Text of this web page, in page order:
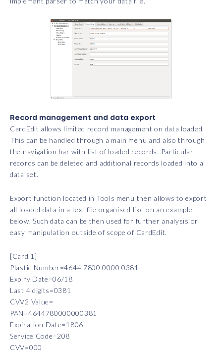
Record management and data export
CardEdit allows limited record management on data loaded.
This can be handled through a main menu and also through
the navigation bar with list of loaded records. Particular
records can be deleted and additional records loaded into a
data set.
Export function located in Tools menu then allows to export
all loaded data in a text file organised like on an example
below. Such data can be then used for further analysis or
easy manipulation outside of scope of CardEdit.
[Card 1]
Plastic Number=4644 7800 0000 0381
Expiry Date=06/18
Last 4 digits=0381
CVV2 Value=
PAN=4644780000000381
Expiration Date=1806
Service Code=208
CVV=000